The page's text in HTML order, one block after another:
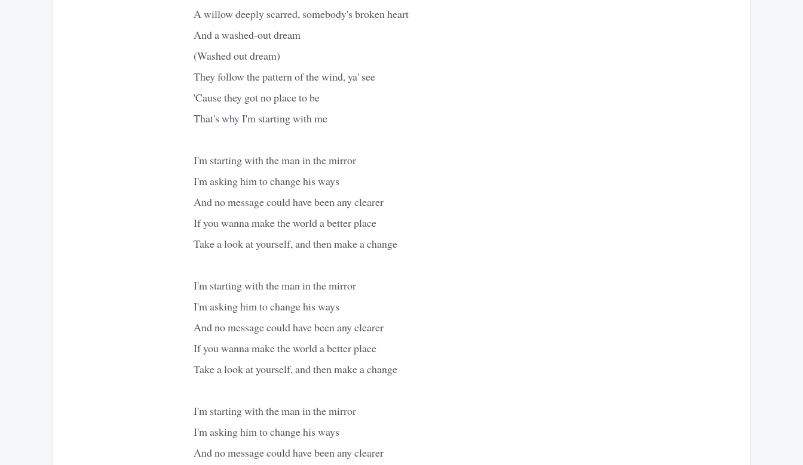
A willow deeply scarred, somebody's broken heart
And a washed-out dream
(Washed out dream)
They follow the pattern of the wind, ya' see
'Cause they got no place to be
That's why I'm starting with me
I'm starting with the man in the mirror
I'm asking him to change his ways
And no message could have been any clearer
If you wanna make the world a better place
Take a look at yourself, and then make a change
I'm starting with the man in the mirror
I'm asking him to change his ways
And no message could have been any clearer
If you wanna make the world a better place
Take a look at yourself, and then make a change
I'm starting with the man in the mirror
I'm asking him to change his ways
And no message could have been any clearer